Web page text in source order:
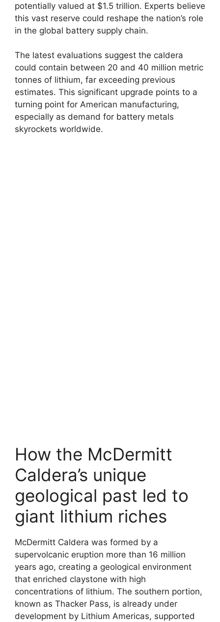
potentially valued at $1.5 trillion. Experts believe
this vast reserve could reshape the nation’s role
in the global battery supply chain.
The latest evaluations suggest the caldera
could contain between 20 and 40 million metric
tonnes of lithium, far exceeding previous
estimates. This significant upgrade points to a
turning point for American manufacturing,
especially as demand for battery metals
skyrockets worldwide.
How the McDermitt
Caldera’s unique
geological past led to
giant lithium riches
McDermitt Caldera was formed by a
supervolcanic eruption more than 16 million
years ago, creating a geological environment
that enriched claystone with high
concentrations of lithium. The southern portion,
known as Thacker Pass, is already under
development by Lithium Americas, supported